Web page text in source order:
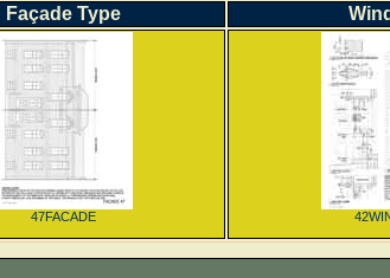
Façade Type
47FACADE